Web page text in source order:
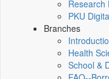
Research
PKU
Branches
Health
School &